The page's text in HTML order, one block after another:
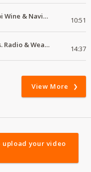
Mdundo DJ Mix UG feat. Bobi Wine & Navio, Navio & YungMulo, Ziza Bafana, Kemishan, Sheeba, Sheeba fe 10:51
Friday Mix UG feat. Cindy Vs. Radio & Weasel 14:37
View More
upload your video